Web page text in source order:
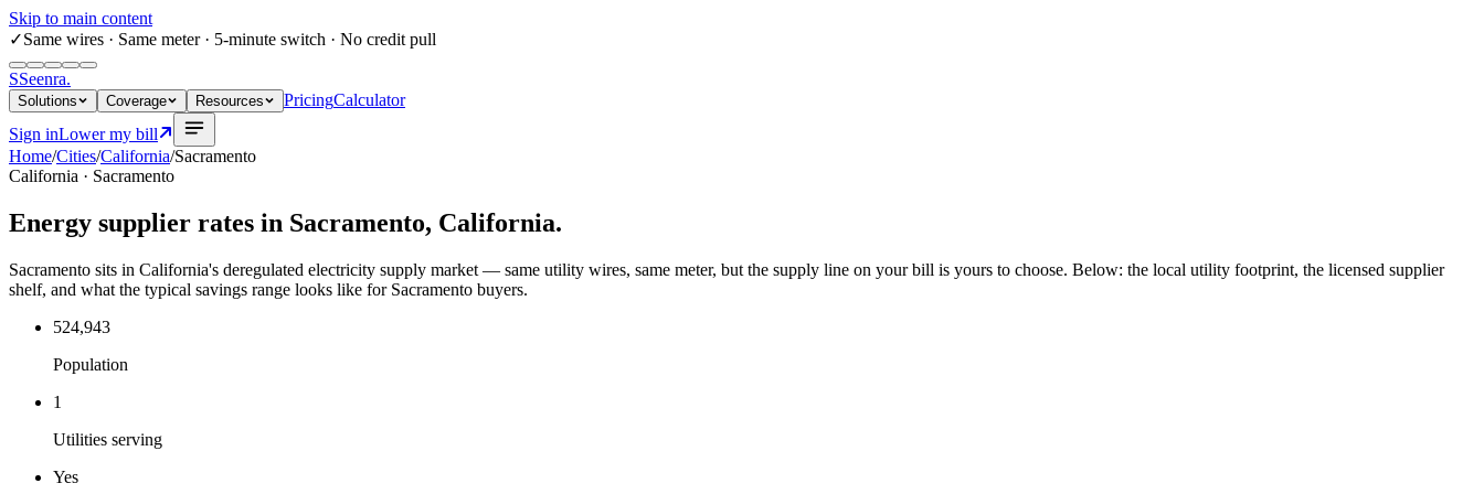
Skip to main content
✓Same wires · Same meter · 5-minute switch · No credit pull
SSeenra.
Solutions Coverage Resources PricingCalculator
Sign inLower my bill
Home/Cities/California/Sacramento
California · Sacramento
Energy supplier rates in Sacramento, California.
Sacramento sits in California's deregulated electricity supply market — same utility wires, same meter, but the supply line on your bill is yours to choose. Below: the local utility footprint, the licensed supplier
shelf, and what the typical savings range looks like for Sacramento buyers.
524,943
Population
1
Utilities serving
Yes